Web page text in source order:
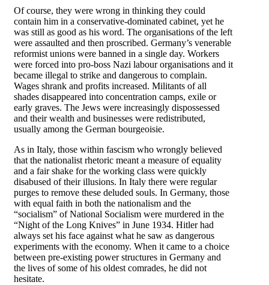
Of course, they were wrong in thinking they could
contain him in a conservative-dominated cabinet, yet he
was still as good as his word. The organisations of the left
were assaulted and then proscribed. Germany’s venerable
reformist unions were banned in a single day. Workers
were forced into pro-boss Nazi labour organisations and it
became illegal to strike and dangerous to complain.
Wages shrank and profits increased. Militants of all
shades disappeared into concentration camps, exile or
early graves. The Jews were increasingly dispossessed
and their wealth and businesses were redistributed,
usually among the German bourgeoisie.
As in Italy, those within fascism who wrongly believed
that the nationalist rhetoric meant a measure of equality
and a fair shake for the working class were quickly
disabused of their illusions. In Italy there were regular
purges to remove these deluded souls. In Germany, those
with equal faith in both the nationalism and the
“socialism” of National Socialism were murdered in the
“Night of the Long Knives” in June 1934. Hitler had
always set his face against what he saw as dangerous
experiments with the economy. When it came to a choice
between pre-existing power structures in Germany and
the lives of some of his oldest comrades, he did not
hesitate.